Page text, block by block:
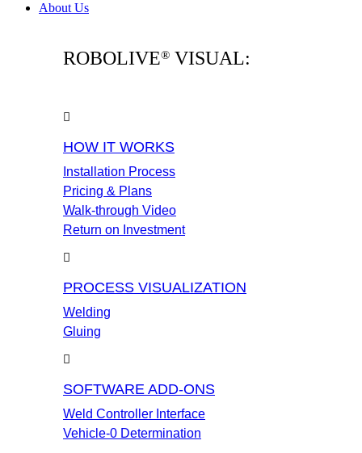
About Us
ROBOLIVE® VISUAL:
HOW IT WORKS
Installation Process
Pricing & Plans
Walk-through Video
Return on Investment
PROCESS VISUALIZATION
Welding
Gluing
SOFTWARE ADD-ONS
Weld Controller Interface
Vehicle-0 Determination